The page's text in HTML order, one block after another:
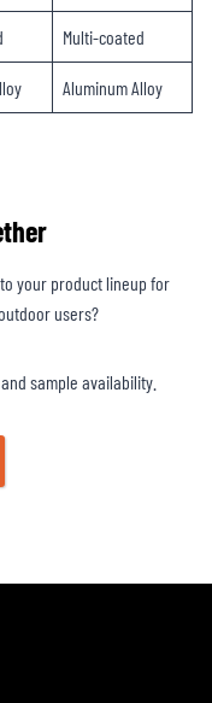
Multi-coated
Aluminum Alloy
your product lineup for
users?
sample availability.